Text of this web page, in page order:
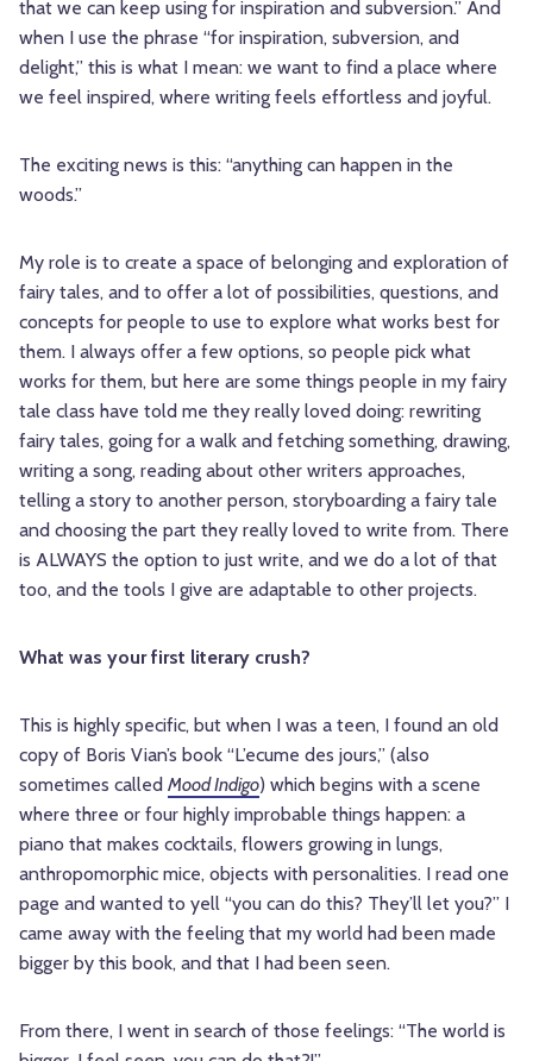
that we can keep using for inspiration and subversion.” And
when I use the phrase “for inspiration, subversion, and
delight,” this is what I mean: we want to find a place where
we feel inspired, where writing feels effortless and joyful.
The exciting news is this: “anything can happen in the
woods.”
My role is to create a space of belonging and exploration of
fairy tales, and to offer a lot of possibilities, questions, and
concepts for people to use to explore what works best for
them. I always offer a few options, so people pick what
works for them, but here are some things people in my fairy
tale class have told me they really loved doing: rewriting
fairy tales, going for a walk and fetching something, drawing,
writing a song, reading about other writers approaches,
telling a story to another person, storyboarding a fairy tale
and choosing the part they really loved to write from. There
is ALWAYS the option to just write, and we do a lot of that
too, and the tools I give are adaptable to other projects.
What was your first literary crush?
This is highly specific, but when I was a teen, I found an old
copy of Boris Vian’s book “L’ecume des jours,” (also
sometimes called Mood Indigo) which begins with a scene
where three or four highly improbable things happen: a
piano that makes cocktails, flowers growing in lungs,
anthropomorphic mice, objects with personalities. I read one
page and wanted to yell “you can do this? They’ll let you?” I
came away with the feeling that my world had been made
bigger by this book, and that I had been seen.
From there, I went in search of those feelings: “The world is